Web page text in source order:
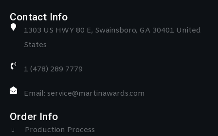
Contact Info
1303 US HWY 80 E, Swainsboro, GA 30401 United
States
1 (478) 289 7779
Email: service@martinawards.com
Order Info
Production Process